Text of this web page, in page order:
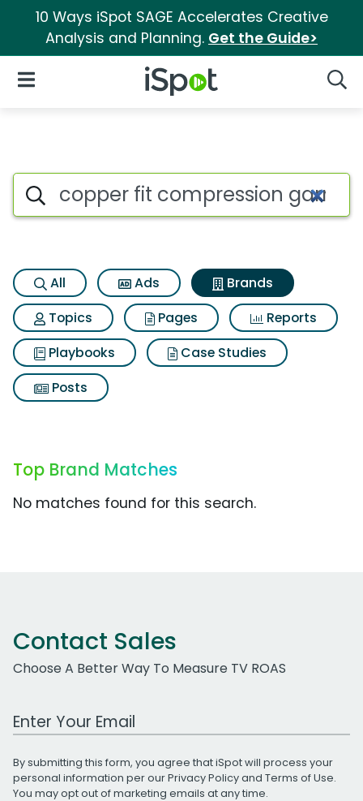
10 Ways iSpot SAGE Accelerates Creative
Analysis and Planning. Get the Guide>
iSpot Logo
Open Navigation
Advertiser matches for
Search iSpot
All Ads
Brands
Topics
Pages
Reports
Playbooks
Case Studies
Posts
Top Brand Matches
No matches found for this search.
Contact Sales
Choose A Better Way To Measure TV ROAS
Work Email Address
By submitting this form, you agree that iSpot will process your
personal information per ourPrivacy Policyand Terms of Use.
You may opt out of marketing emails at any time.